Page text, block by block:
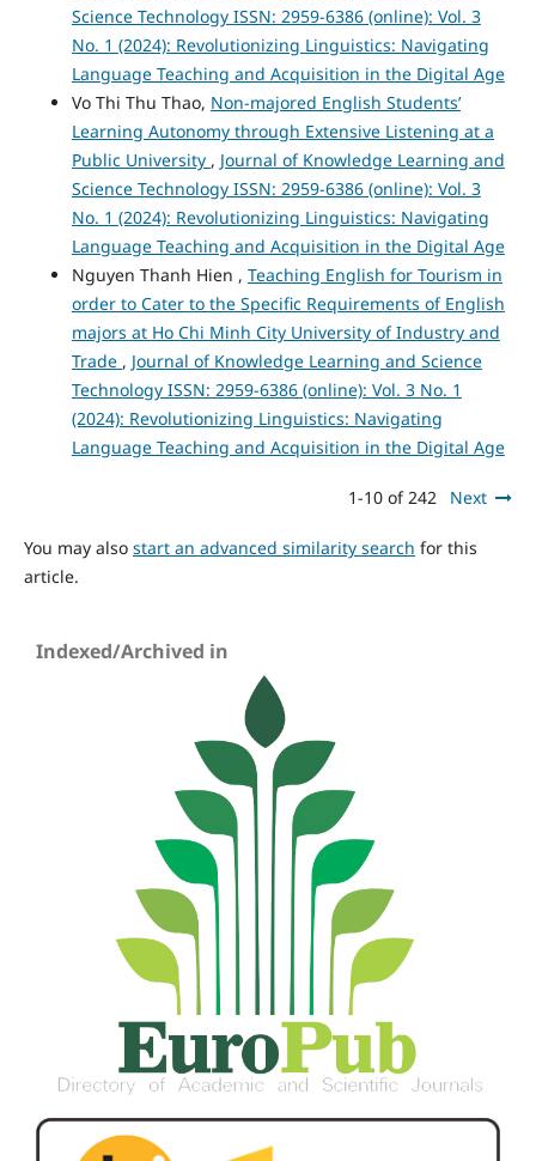
Science Technology ISSN: 2959-6386 (online): Vol. 3
No. 1 (2024): Revolutionizing Linguistics: Navigating
Language Teaching and Acquisition in the Digital Age
Vo Thi Thu Thao, Non-majored English Students’
Learning Autonomy through Extensive Listening at a
Public University , Journal of Knowledge Learning and
Science Technology ISSN: 2959-6386 (online): Vol. 3
No. 1 (2024): Revolutionizing Linguistics: Navigating
Language Teaching and Acquisition in the Digital Age
Nguyen Thanh Hien , Teaching English for Tourism in
order to Cater to the Specific Requirements of English
majors at Ho Chi Minh City University of Industry and
Trade , Journal of Knowledge Learning and Science
Technology ISSN: 2959-6386 (online): Vol. 3 No. 1
(2024): Revolutionizing Linguistics: Navigating
Language Teaching and Acquisition in the Digital Age
1-10 of 242 Next
You may also start an advanced similarity search for this
article.
Indexed/Archived in